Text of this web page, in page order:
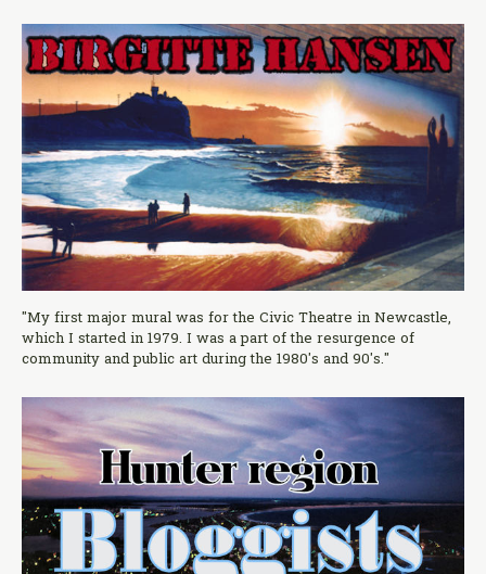
"My first major mural was for the Civic Theatre in Newcastle,
which I started in 1979. I was a part of the resurgence of
community and public art during the 1980's and 90's."